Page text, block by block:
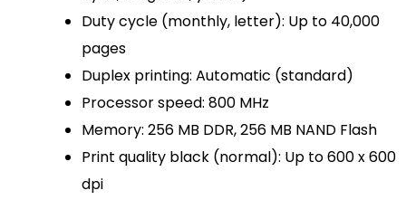
Duty cycle (monthly, letter): Up to 40,000
pages
Duplex printing: Automatic (standard)
Processor speed: 800 MHz
Memory: 256 MB DDR, 256 MB NAND Flash
Print quality black (normal): Up to 600 x 600
dpi